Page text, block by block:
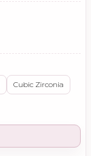
Cubic Zirconia